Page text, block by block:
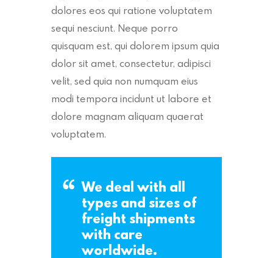
dolores eos qui ratione voluptatem
sequi nesciunt. Neque porro
quisquam est, qui dolorem ipsum quia
dolor sit amet, consectetur, adipisci
velit, sed quia non numquam eius
modi tempora incidunt ut labore et
dolore magnam aliquam quaerat
voluptatem.
We deal with all
types and sizes of
freight shipments
with care
worldwide.